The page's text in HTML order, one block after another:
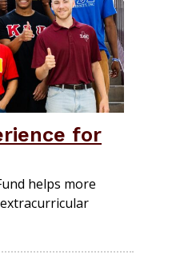
for
helps more